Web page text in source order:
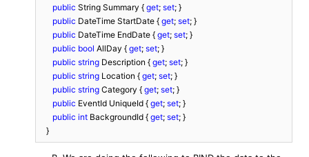
public String Summary { get; set; }
public DateTime StartDate { get; set; }
public DateTime EndDate { get; set; }
public bool AllDay { get; set; }
public string Description { get; set; }
public string Location { get; set; }
public string Category { get; set; }
public EventId UniqueId { get; set; }
public int BackgroundId { get; set; }
   }